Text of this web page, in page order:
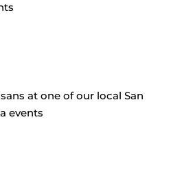
at one of our local San
events